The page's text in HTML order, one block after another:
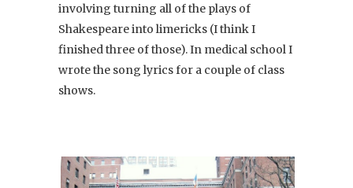
involving turning all of the plays of
Shakespeare into limericks (I think I
finished three of those). In medical school I
wrote the song lyrics for a couple of class
shows.